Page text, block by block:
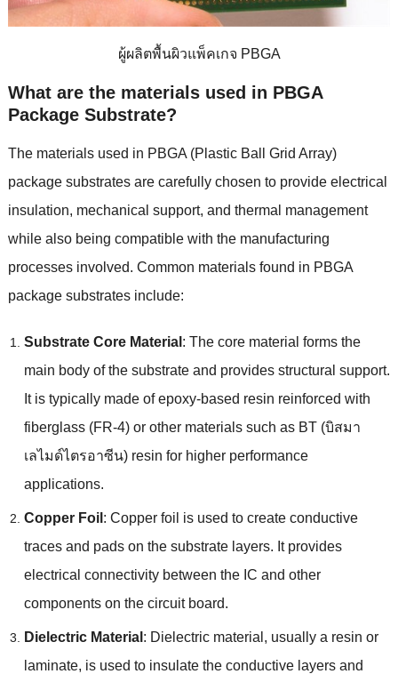
ผู้ผลิตพื้นผิวแพ็คเกจ PBGA
What are the materials used in PBGA
Package Substrate?
The materials used in PBGA(Plastic Ball Grid Array)
package substrates are carefully chosen to provide electrical
insulation, mechanical support, and thermal management
while also being compatible with the manufacturing
processes involved. Common materials found in PBGA
package substrates include:
Substrate Core Material : The core material forms the
main body of the substrate and provides structural support.
It is typically made of epoxy-based resin reinforced with
fiberglass(FR-4) or other materials such as BT(บิสมา
เลไมด์ไตรอาซีน) resin for higher performance
applications.
Copper Foil : Copper foil is used to create conductive
traces and pads on the substrate layers. It provides
electrical connectivity between the IC and other
components on the circuit board.
Dielectric Material : Dielectric material , usually a resin or
laminate, is used to insulate the conductive layers and